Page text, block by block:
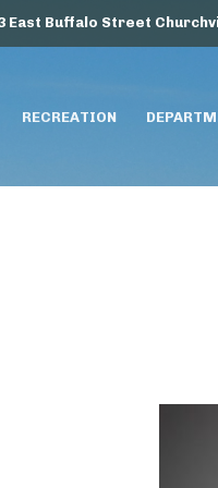
East Buffalo Street
RECREATION